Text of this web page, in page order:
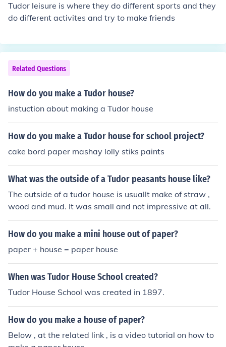
Tudor leisure is where they do different sports and they
do different activites and try to make friends
Related Questions
How do you make a Tudor house?
instuction about making a Tudor house
How do you make a Tudor house for school project?
cake bord paper mashay lolly stiks paints
What was the outside of a Tudor peasants house like?
The outside of a tudor house is usuallt make of straw ,
wood and mud. It was small and not impressive at all.
How do you make a mini house out of paper?
paper + house = paper house
When was Tudor House School created?
Tudor House School was created in 1897.
How do you make a house of paper?
Below , at the related link , is a video tutorial on how to